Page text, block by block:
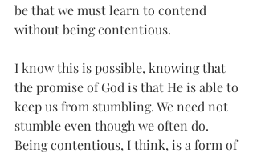
be that we must learn to contend
without being contentious.
I know this is possible, knowing that
the promise of God is that He is able to
keep us from stumbling. We need not
stumble even though we often do.
Being contentious, I think, is a form of